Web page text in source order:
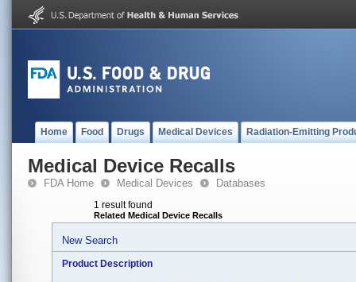
Home Food Drugs Medical Devices Radiation-Emitting
Medical Device Recalls
FDA Home Medical Devices Databases
1 result found
Related Medical Device Recalls
New Search
Product Description